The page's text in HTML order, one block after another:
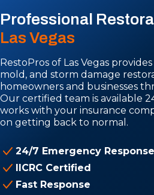
Professional
Las Vegas
RestoPros of Las Vegas
mold, and storm damage
homeowners and businesses
Our certified team is available
works with your insurance
on getting back to normal.
24/7 Emergency Response
IICRC Certified
Fast Response